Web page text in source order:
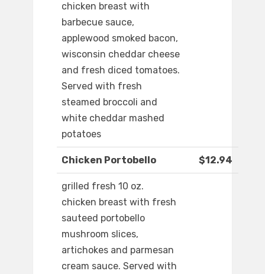
chicken breast with
barbecue sauce,
applewood smoked bacon,
wisconsin cheddar cheese
and fresh diced tomatoes.
Served with fresh
steamed broccoli and
white cheddar mashed
potatoes
Chicken Portobello $12.94
grilled fresh 10 oz.
chicken breast with fresh
sauteed portobello
mushroom slices,
artichokes and parmesan
cream sauce. Served with